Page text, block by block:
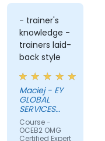
- trainer's
knowledge -
trainers laid-
back style
Maciej - EY
GLOBAL
SERVICES
(POLAND) SP
Z O O
Course -
OCEB2 OMG
Certified Expert